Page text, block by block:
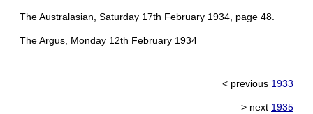
The Australasian, Saturday 17th February 1934, page 48.
The Argus, Monday 12th February 1934
< previous 1933
> next 1935